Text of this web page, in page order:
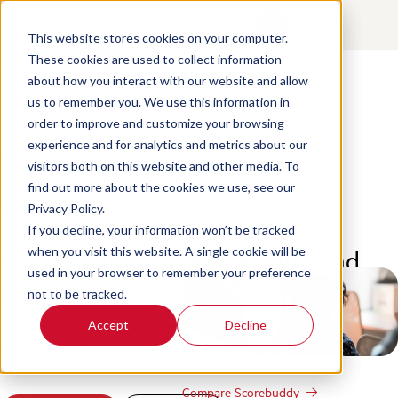
This website stores cookies on your computer.
These cookies are used to collect information
about how you interact with our website and allow
us to remember you. We use this information in
order to improve and customize your browsing
experience and for analytics and metrics about our
visitors both on this website and other media. To
find out more about the cookies we use, see our
Privacy Policy.
If you decline, your information won’t be tracked
when you visit this website. A single cookie will be
used in your browser to remember your preference
not to be tracked.
Accept Decline
Products
Our Products
QA for Agents
QA for Bots
Conversation Analytics
Business Intelligence
Learning
Integrations
Compare Scorebuddy
Home / Scale Quality Assurance
Scale Quality Assurance
See the full picture of quality and
performance.
AI Auto Scoring evaluates every conversation across voice, chat, and
email with 90%+ accuracy. Get complete visibility into CX, performance,